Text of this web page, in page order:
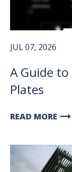
JUL 07, 2026
A Guide
Plates
READ MORE arrow_right_alt